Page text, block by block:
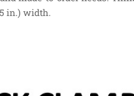
in.) width.